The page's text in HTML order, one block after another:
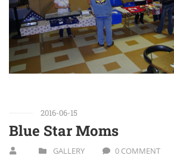
2016-06-15
Blue Star Moms
GALLERY 0 COMMENT